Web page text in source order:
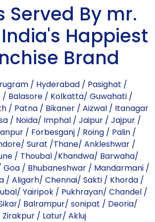
Served By mr.
Happiest
Brand
/ Hyderabad / Pasighat /
/ Balasore / Kolkatta/ Guwahati /
/ Patna/ Bikaner/ Aizwal/ Itanagar
/ Noida/ Imphal / Jaipur / Jajpur /
/ Forbesganj / Roing / Palin /
/ Surat /Thane/ Ankleshwar /
/ Thoubal /Khandwa/ Barwaha/
Goa / Bhubaneshwar / Mandarmani /
/ Aligarh/ Chennai/ Sakti/ Khorda/
/ Yairipok / Pukhrayan/ Chandel /
/ Balrampur/ sonipat / Deoria/
Zirakpur/ Latur/ Akluj